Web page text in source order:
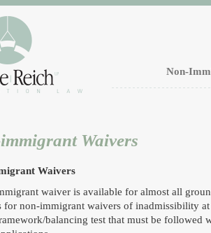
Non-
Waivers
Waivers
waiver is available for almost all
for non-immigrant waivers of inadmissibility
balancing test that must be followed